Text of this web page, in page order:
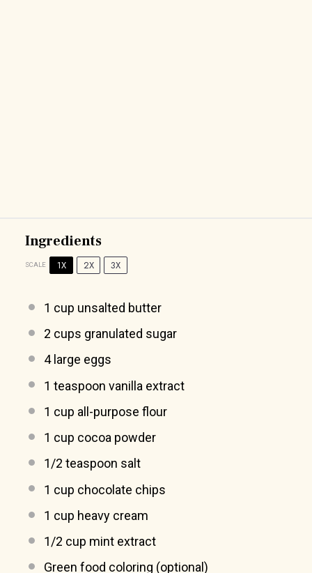
Ingredients
SCALE 1X 2X 3X
1 cup unsalted butter
2 cups granulated sugar
4large eggs
1 teaspoon vanilla extract
1 cup all-purpose flour
1 cup cocoa powder
1/2 teaspoon salt
1 cup chocolate chips
1 cup heavy cream
1/2 cup mint extract
Green food coloring (optional)